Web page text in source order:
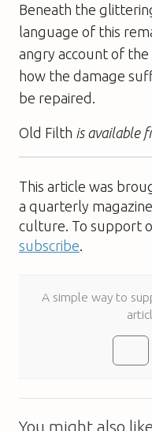
Beneath the
language of this
angry account of
how the damage
be repaired.
Old Filth is available
This article was
a quarterly
culture. To support
subscribe
A simple way to
You might also